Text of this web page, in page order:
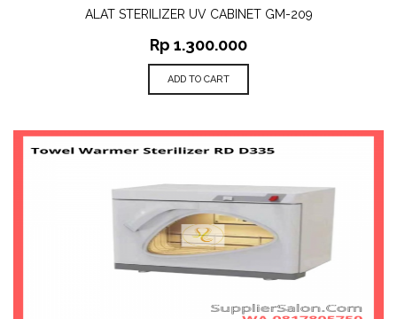
ALAT STERILIZER UV CABINET GM-209
Rp 1.300.000
ADD TO CART